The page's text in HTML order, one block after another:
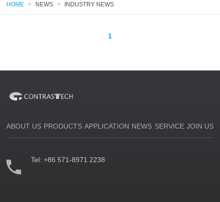
HOME > NEWS > INDUSTRY NEWS
1
ABOUT US PRODUCTS APPLICATION NEWS SERVICE JOIN US
Tel:+86 571-8971 2238